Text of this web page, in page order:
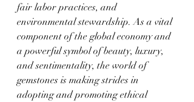
fair labor practices, and
environmental stewardship. As a vital
component of the global economy and
a powerful symbol of beauty, luxury,
and sentimentality, the world of
gemstones is making strides in
adopting and promoting ethical